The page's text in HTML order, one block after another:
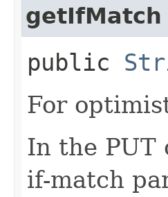
getIfMatch
public
For
In the PUT
if-match